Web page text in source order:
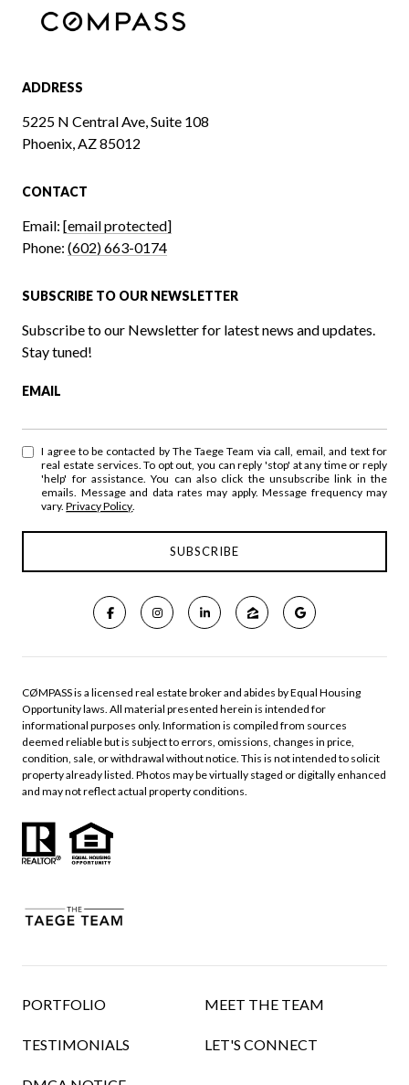
ADDRESS
5225 N Central Ave, Suite 108
Phoenix, AZ 85012
CONTACT
Email: [email protected]
Phone: (602) 663-0174
SUBSCRIBE TO OUR NEWSLETTER
Subscribe to our Newsletter for latest news and updates.
Stay tuned!
EMAIL
I agree to be contacted by The Taege Team via call, email, and text for
real estate services. To opt out, you can reply 'stop' at any time or reply
'help' for assistance. You can also click the unsubscribe link in the
emails. Message and data rates may apply. Message frequency may
vary.Privacy Policy
CØMPASS is a licensed real estate broker and abides by Equal Housing
Opportunity laws. All material presented herein is intended for
informational purposes only. Information is compiled from sources
deemed reliable but is subject to errors, omissions, changes in price,
condition, sale, or withdrawal without notice. This is not intended to solicit
property already listed. Photos may be virtually staged or digitally enhanced
and may not reflect actual property conditions.
PORTFOLIO MEET THE TEAM
TESTIMONIALS LET'S CONNECT